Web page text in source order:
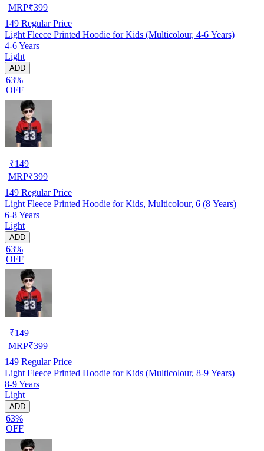
MRP₹399
149 Regular Price
Light Fleece Printed Hoodie for Kids (Multicolour, 4-6 Years)
4-6 Years
Light
ADD
63%
OFF
₹149
MRP₹399
149 Regular Price
Light Fleece Printed Hoodie for Kids, Multicolour, 6 (8 Years)
6-8 Years
Light
ADD
63%
OFF
₹149
MRP₹399
149 Regular Price
Light Fleece Printed Hoodie for Kids (Multicolour, 8-9 Years)
8-9 Years
Light
ADD
63%
OFF